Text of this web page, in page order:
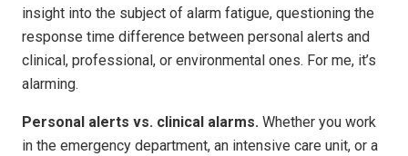
insight into the subject of alarm fatigue, questioning the
response time difference between personal alerts and
clinical, professional, or environmental ones. For me, it’s
alarming.
Personal alerts vs. clinical alarms. Whether you work
in the emergency department, an intensive care unit, or a